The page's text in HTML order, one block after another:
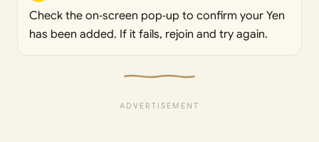
Check the on‑screen pop‑up to confirm your Yen
has been added. If it fails, rejoin and try again.